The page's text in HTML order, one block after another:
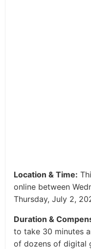
Location & Time:
online between
Thursday, July 2,
Duration &
to take 30 minutes
of dozens of digital